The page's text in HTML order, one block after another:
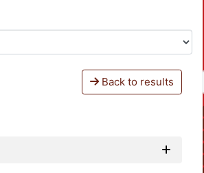
Back to results